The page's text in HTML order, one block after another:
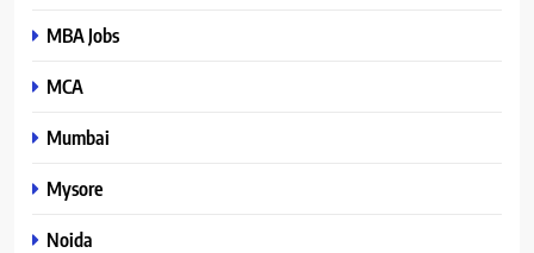
MBA Jobs
MCA
Mumbai
Mysore
Noida